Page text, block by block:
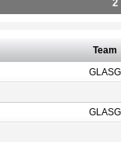
2
Team